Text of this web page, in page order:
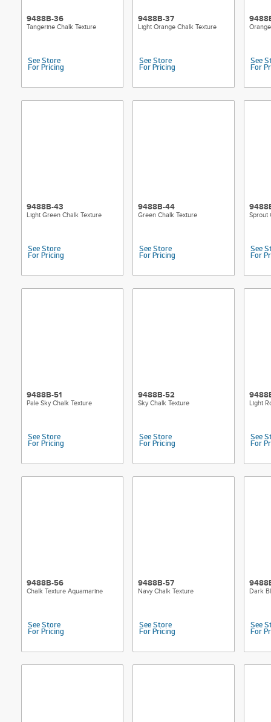
9488B-36
Tangerine Chalk Texture
See Store
For Pricing
9488B-37
Light Orange Chalk Texture
See Store
For Pricing
See
For
9488B-43
Light Green Chalk Texture
See Store
For Pricing
9488B-44
Green Chalk Texture
See Store
For Pricing
Sprout
See
For
9488B-51
Pale Sky Chalk Texture
See Store
For Pricing
9488B-52
Sky Chalk Texture
See Store
For Pricing
Light
See
For
9488B-56
Chalk Texture Aquamarine
See Store
For Pricing
9488B-57
Navy Chalk Texture
See Store
For Pricing
Dark
See
For